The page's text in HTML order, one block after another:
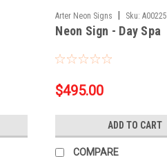
Arter Neon Signs Sku: A00225
Neon Sign - Day Spa
$495.00
ADD TO CART
COMPARE